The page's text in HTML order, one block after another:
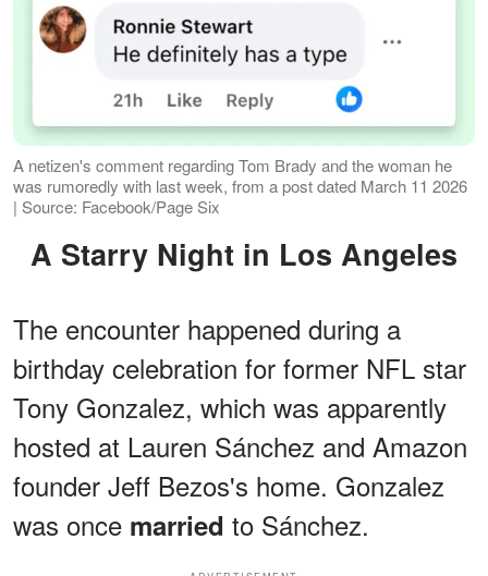
A netizen's comment regarding Tom Brady and the woman he
was rumoredly with last week, from a post dated March 11 2026
| Source: Facebook/Page Six
A Starry Night in Los Angeles
The encounter happened during a
birthday celebration for former NFL star
Tony Gonzalez, which was apparently
hosted at Lauren Sánchez and Amazon
founder Jeff Bezos's home. Gonzalez
was once married to Sánchez.